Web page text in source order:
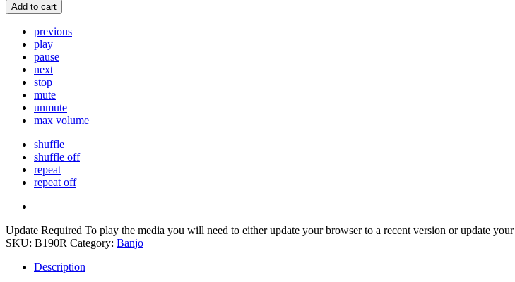
Add to cart
previous
play
pause
next
stop
mute
unmute
max volume
shuffle
shuffle off
repeat
repeat off
Update Required To play the media you will need to either update your browser to a recent version or update your
SKU: B190R Category: Banjo
Description